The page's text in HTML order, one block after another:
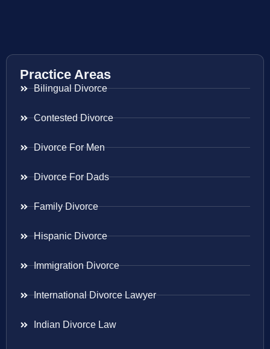
Practice Areas
Bilingual Divorce
Contested Divorce
Divorce For Men
Divorce For Dads
Family Divorce
Hispanic Divorce
Immigration Divorce
International Divorce Lawyer
Indian Divorce Law